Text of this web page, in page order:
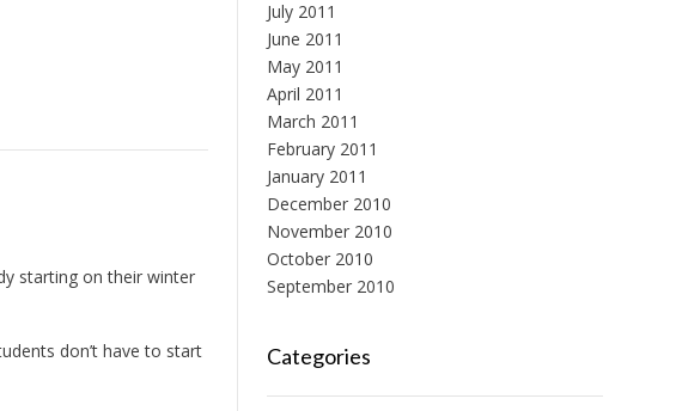
starting on their winter
don’t have to start
July 2011
June 2011
May 2011
April 2011
March 2011
February 2011
January 2011
December 2010
November 2010
October 2010
September 2010
Categories